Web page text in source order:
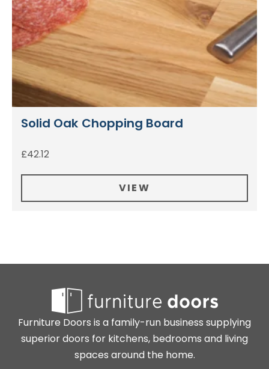
Solid Oak Chopping Board
£42.12
VIEW
Furniture Doors is a family-run business supplying
superior doors for kitchens, bedrooms and living
spaces around the home.